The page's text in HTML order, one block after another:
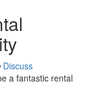
Discuss
a fantastic rental